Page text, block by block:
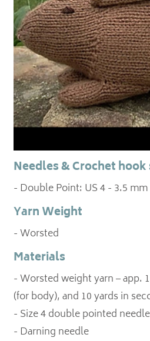
Needles & Crochet hook
- Double Point: US 4 - 3.5 mm
Yarn Weight
- Worsted
Materials
- Worsted weight yarn – app.
(for body), and 10 yards in
- Size 4 double pointed
- Darning needle